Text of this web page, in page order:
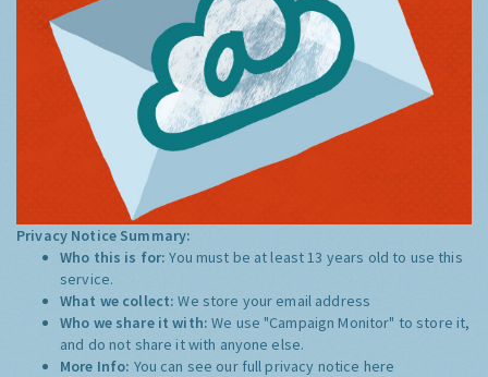
Privacy Notice Summary:
Who this is for:You must be at least 13 years old to use this
service.
What we collect:We store your email address
Who we share it with:We use "Campaign Monitor" to store it,
and do not share it with anyone else.
More Info: You can see our full privacy notice here